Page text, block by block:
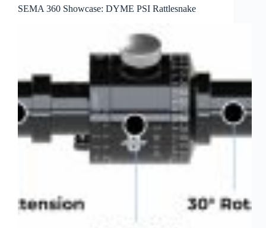
SEMA 360 Showcase: DYME PSI Rattlesnake